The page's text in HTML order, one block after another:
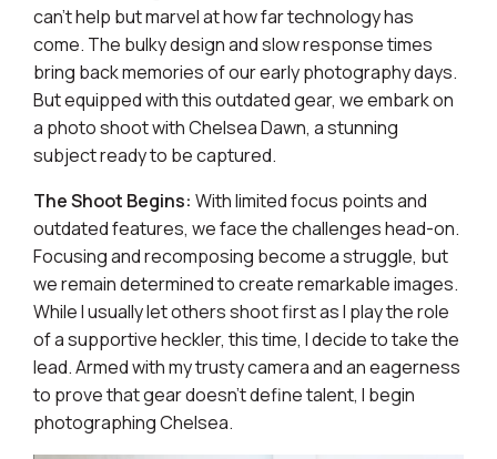
can't help but marvel at how far technology has
come. The bulky design and slow response times
bring back memories of our early photography days.
But equipped with this outdated gear, we embark on
a photo shoot with Chelsea Dawn, a stunning
subject ready to be captured.
The Shoot Begins: With limited focus points and
outdated features, we face the challenges head-on.
Focusing and recomposing become a struggle, but
we remain determined to create remarkable images.
While I usually let others shoot first as I play the role
of a supportive heckler, this time, I decide to take the
lead. Armed with my trusty camera and an eagerness
to prove that gear doesn't define talent, I begin
photographing Chelsea.